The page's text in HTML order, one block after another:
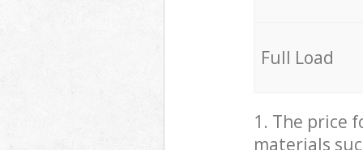
Full Load
1. The price
materials